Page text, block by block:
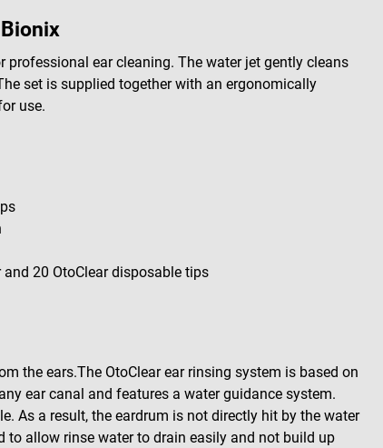
ear cleaning. The water jet gently cleans
set is supplied together with an ergonomically
use.
20 OtoClear disposable tips
the ears.The OtoClear ear rinsing system is based on
ear canal and features a water guidance system.
As a result, the eardrum is not directly hit by the water
to allow rinse water to drain easily and not build up